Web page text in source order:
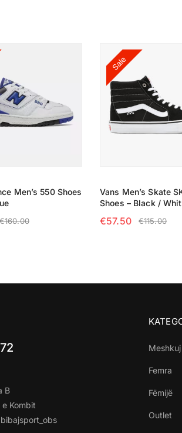
Men’s 550 Shoes
€160.00
Sale
Vans Men’s Skate
Shoes – Black /
€115.00
€57.50
B
e Kombit
Meshkuj
Femra
Fëmijë
Outlet